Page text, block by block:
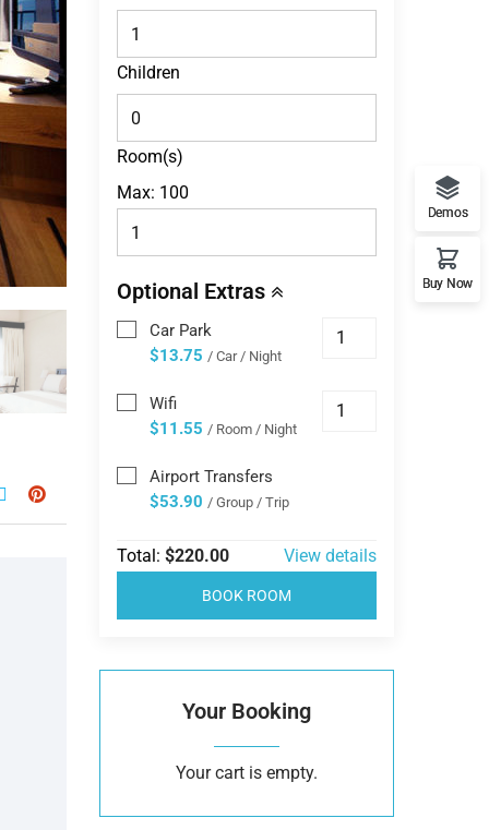
Children
Room(s)
Max: 100
Optional Extras
Car Park
$13.75 / Car / Night
Wifi
$11.55 / Room / Night
Airport Transfers
$53.90 / Group / Trip
Total: $220.00 View details
BOOK ROOM
Your Booking
Your cart is empty.
Demos
Buy Now